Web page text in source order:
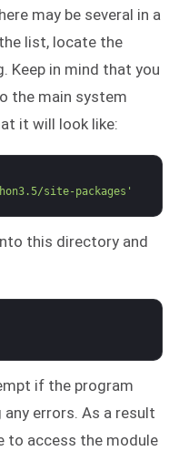
may be several in a
list, locate the
Keep in mind that you
the main system
it will look like:
site-packages'
this directory and
if the program
errors. As a result
to access the module